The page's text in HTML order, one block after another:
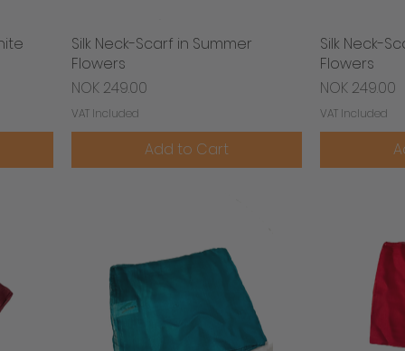
Quick View
Silk Neck-Scarf in Summer
Flowers
Price
NOK 249.00
VAT Included
Add to Cart
Silk Neck-
Flowers
Price
NOK 249.00
VAT Included